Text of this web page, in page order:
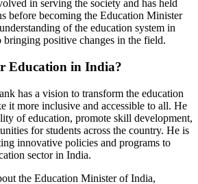
in serving the society and has held
before becoming the Education Minister
of the education system in
bringing positive changes in the field.
Education in India?
has a vision to transform the education
it more inclusive and accessible to all. He
of education, promote skill development,
for students across the country. He is
innovative policies and programs to
sector in India.
the Education Minister of India,